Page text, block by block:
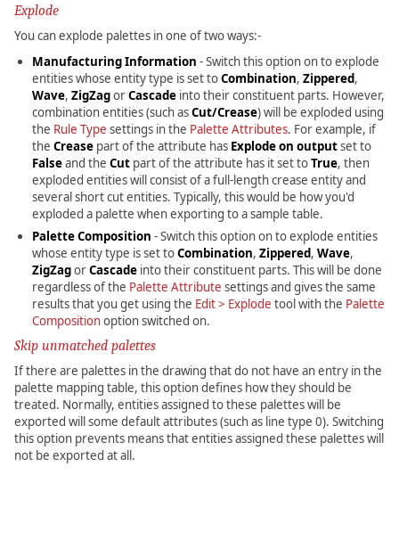
Explode
You can explode palettes in one of two ways:-
Manufacturing Information - Switch this option on to explode
entities whose entity type is set toCombination, Zippered,
Wave, ZigZagorCascade into their constituent parts. However,
combination entities (such asCut/Crease) will be exploded using
the Rule Type settings in the Palette Attributes. For example, if
the Crease part of the attribute has Explode on outputset to
Falseand the Cut part of the attribute has it set toTrue, then
exploded entities will consist of a full-length crease entity and
several short cut entities. Typically, this would be how you'd
exploded a palette when exporting to a sample table.
Palette Composition - Switch this option on to explode entities
whose entity type is set toCombination, Zippered, Wave,
ZigZagorCascade into their constituent parts. This will be done
regardless of the Palette Attribute settings and gives the same
results that you get using the Edit > Explode tool with the Palette
Compositionoption switched on.
Skip unmatched palettes
If there are palettes in the drawing that do not have an entry in the
palette mapping table, this option defines how they should be
treated. Normally, entities assigned to these palettes will be
exported will some default attributes (such as line type 0). Switching
this option prevents means that entities assigned these palettes will
not be exported at all.